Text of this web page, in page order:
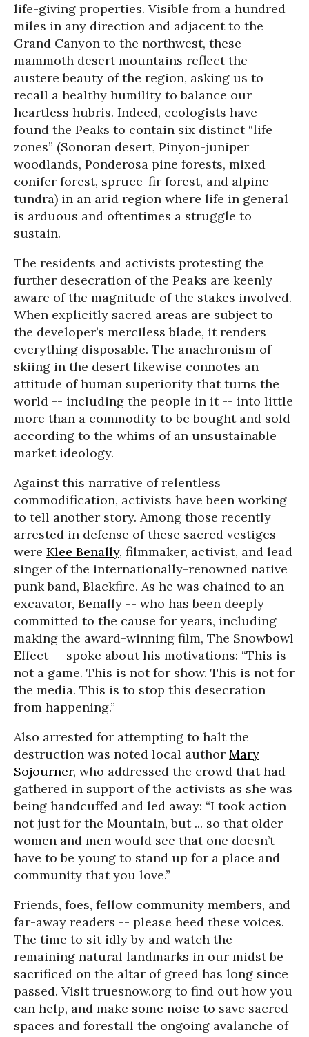
life-giving properties. Visible from a hundred
miles in any direction and adjacent to the
Grand Canyon to the northwest, these
mammoth desert mountains reflect the
austere beauty of the region, asking us to
recall a healthy humility to balance our
heartless hubris. Indeed, ecologists have
found the Peaks to contain six distinct “life
zones” (Sonoran desert, Pinyon-juniper
woodlands, Ponderosa pine forests, mixed
conifer forest, spruce-fir forest, and alpine
tundra) in an arid region where life in general
is arduous and oftentimes a struggle to
sustain.
The residents and activists protesting the
further desecration of the Peaks are keenly
aware of the magnitude of the stakes involved.
When explicitly sacred areas are subject to
the developer’s merciless blade, it renders
everything disposable. The anachronism of
skiing in the desert likewise connotes an
attitude of human superiority that turns the
world -- including the people in it -- into little
more than a commodity to be bought and sold
according to the whims of an unsustainable
market ideology.
Against this narrative of relentless
commodification, activists have been working
to tell another story. Among those recently
arrested in defense of these sacred vestiges
were Klee Benally, filmmaker, activist, and lead
singer of the internationally-renowned native
punk band, Blackfire. As he was chained to an
excavator, Benally -- who has been deeply
committed to the cause for years, including
making the award-winning film, The Snowbowl
Effect -- spoke about his motivations: “This is
not a game. This is not for show. This is not for
the media. This is to stop this desecration
from happening.”
Also arrested for attempting to halt the
destruction was noted local author Mary
Sojourner, who addressed the crowd that had
gathered in support of the activists as she was
being handcuffed and led away: “I took action
not just for the Mountain, but ... so that older
women and men would see that one doesn’t
have to be young to stand up for a place and
community that you love.”
Friends, foes, fellow community members, and
far-away readers -- please heed these voices.
The time to sit idly by and watch the
remaining natural landmarks in our midst be
sacrificed on the altar of greed has long since
passed. Visit truesnow.org to find out how you
can help, and make some noise to save sacred
spaces and forestall the ongoing avalanche of